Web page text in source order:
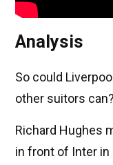
Analysis
So could
other suitors can?
Richard Hughes
in front of Inter